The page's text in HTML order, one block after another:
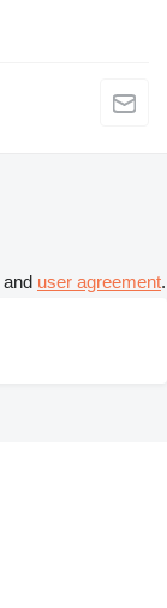
and user agreement.